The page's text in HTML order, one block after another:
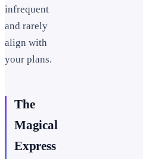
infrequent
and rarely
align with
your plans.
The
Magical
Express